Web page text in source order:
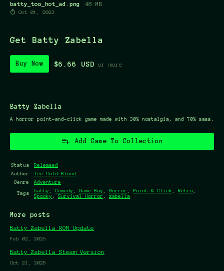
batty_too_hot_ad.png 48 MB
Oct 01, 2023
Get Batty Zabella
Buy Now $6.66 USD or more
Batty Zabella
A horror point-and-click game made with 30% nostalgia, and 70% sass.
Add Game To Collection
Status
Released
Author
Ice.Cold.Blood
Genre
Adventure
Tags
batty , Comedy , Game Boy , Horror , Point & Click , Retro,
Spooky , Survival Horror , zabella
More posts
Batty Zabella ROM Update
Feb 02, 2026
Batty Zabella Steam Version
Oct 21, 2025